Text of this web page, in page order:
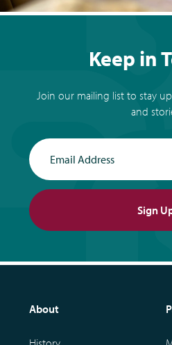
Keep in
Join our mailing list to stay
and
Sign
About